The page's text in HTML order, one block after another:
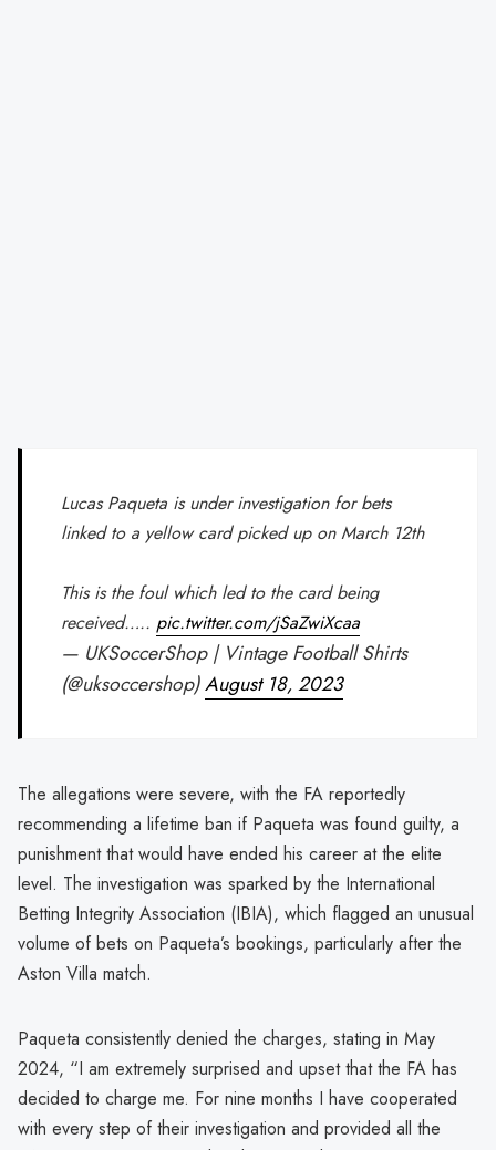
Lucas Paqueta is under investigation for bets
linked to a yellow card picked up on March 12th
This is the foul which led to the card being
received….. pic.twitter.com/jSaZwiXcaa
— UKSoccerShop | Vintage Football Shirts
(@uksoccershop)August 18, 2023
The allegations were severe, with the FA reportedly
recommending a lifetime ban if Paqueta was found guilty, a
punishment that would have ended his career at the elite
level. The investigation was sparked by the International
Betting Integrity Association (IBIA), which flagged an unusual
volume of bets on Paqueta’s bookings, particularly after the
Aston Villa match.
Paqueta consistently denied the charges, stating in May
2024, “I am extremely surprised and upset that the FA has
decided to charge me. For nine months I have cooperated
with every step of their investigation and provided all the